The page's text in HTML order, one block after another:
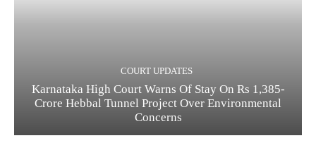
COURT UPDATES
Karnataka High Court Warns Of Stay On Rs 1,385-
Crore Hebbal Tunnel Project Over Environmental
Concerns